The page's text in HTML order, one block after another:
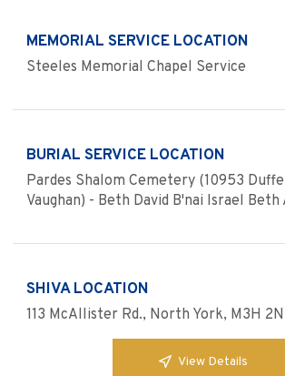
MEMORIAL SERVICE LOCATION
Steeles Memorial Chapel Service
BURIAL SERVICE LOCATION
Pardes Shalom Cemetery (10953
Vaughan) - Beth David B'nai Israel
SHIVA LOCATION
113 McAllister Rd., North York, M3H
View Details